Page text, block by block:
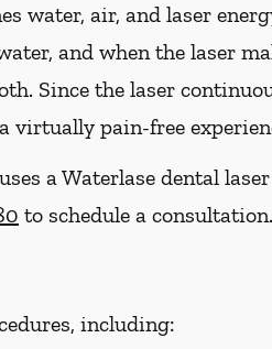
water, air, and laser
and when the laser
Since the laser
virtually pain-free
a Waterlase dental
to schedule a consultation.
including: